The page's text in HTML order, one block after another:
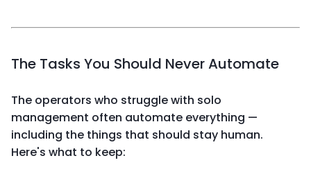
The Tasks You Should Never Automate
The operators who struggle with solo
management often automate everything —
including the things that should stay human.
Here's what to keep: